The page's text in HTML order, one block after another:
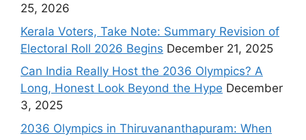
25, 2026
Kerala Voters, Take Note: Summary Revision of
Electoral Roll 2026 Begins December 21, 2025
Can India Really Host the 2036 Olympics? A
Long, Honest Look Beyond the Hype December
3, 2025
2036 Olympics in Thiruvananthapuram: When